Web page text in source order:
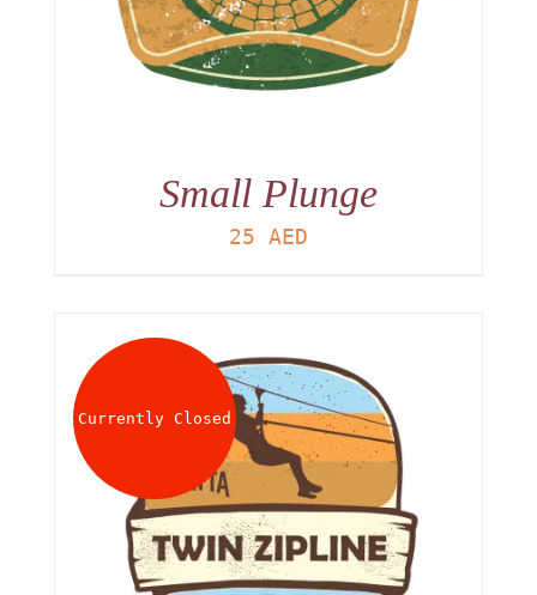
Small Plunge
25 AED
Currently Closed